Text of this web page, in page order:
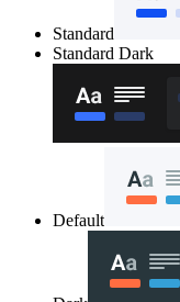
Standard
Standard Dark
Default